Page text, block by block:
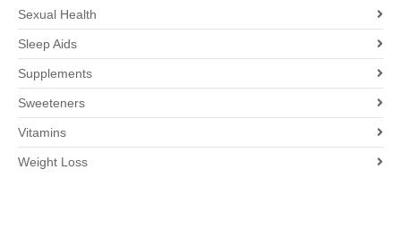
Sexual Health
Sleep Aids
Supplements
Sweeteners
Vitamins
Weight Loss